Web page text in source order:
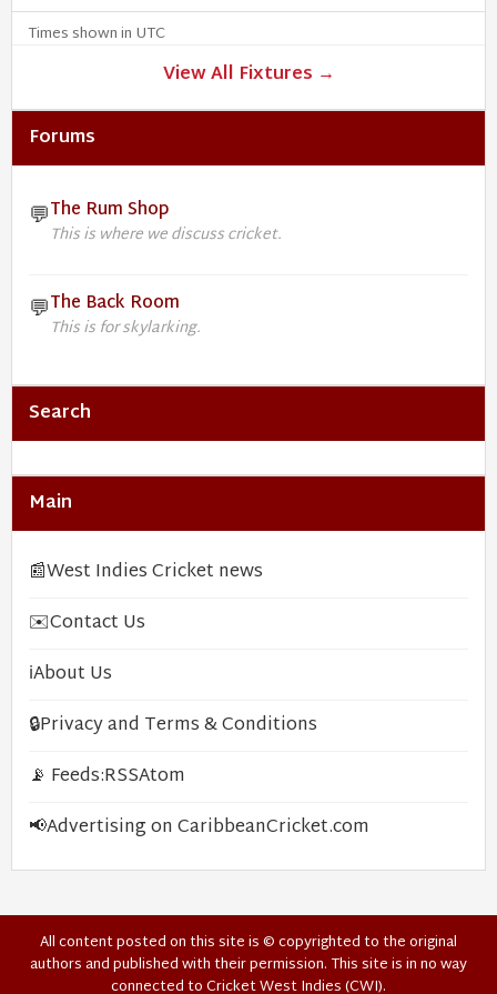
Times shown in UTC
View All Fixtures →
Forums
💬The Rum Shop
This is where we discuss cricket.
💬The Back Room
This is for skylarking.
Search
Main
📰West Indies Cricket news
✉️Contact Us
ℹ️About Us
🔒Privacy and Terms & Conditions
📡 Feeds:RSSAtom
📢Advertising on CaribbeanCricket.com
All content posted on this site is © copyrighted to the original
authors and published with their permission. This site is in no way
connected to Cricket West Indies (CWI).